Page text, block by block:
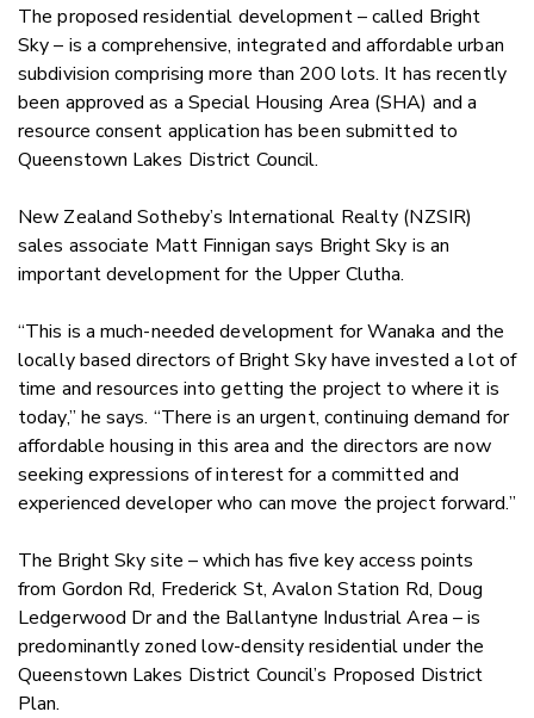
The proposed residential development – called Bright
Sky – is a comprehensive, integrated and affordable urban
subdivision comprising more than 200 lots. It has recently
been approved as a Special Housing Area (SHA) and a
resource consent application has been submitted to
Queenstown Lakes District Council.
New Zealand Sotheby’s International Realty (NZSIR)
sales associate Matt Finnigan says Bright Sky is an
important development for the Upper Clutha.
“This is a much-needed development for Wanaka and the
locally based directors of Bright Sky have invested a lot of
time and resources into getting the project to where it is
today,” he says. “There is an urgent, continuing demand for
affordable housing in this area and the directors are now
seeking expressions of interest for a committed and
experienced developer who can move the project forward.”
The Bright Sky site – which has five key access points
from Gordon Rd, Frederick St, Avalon Station Rd, Doug
Ledgerwood Dr and the Ballantyne Industrial Area – is
predominantly zoned low-density residential under the
Queenstown Lakes District Council’s Proposed District
Plan.